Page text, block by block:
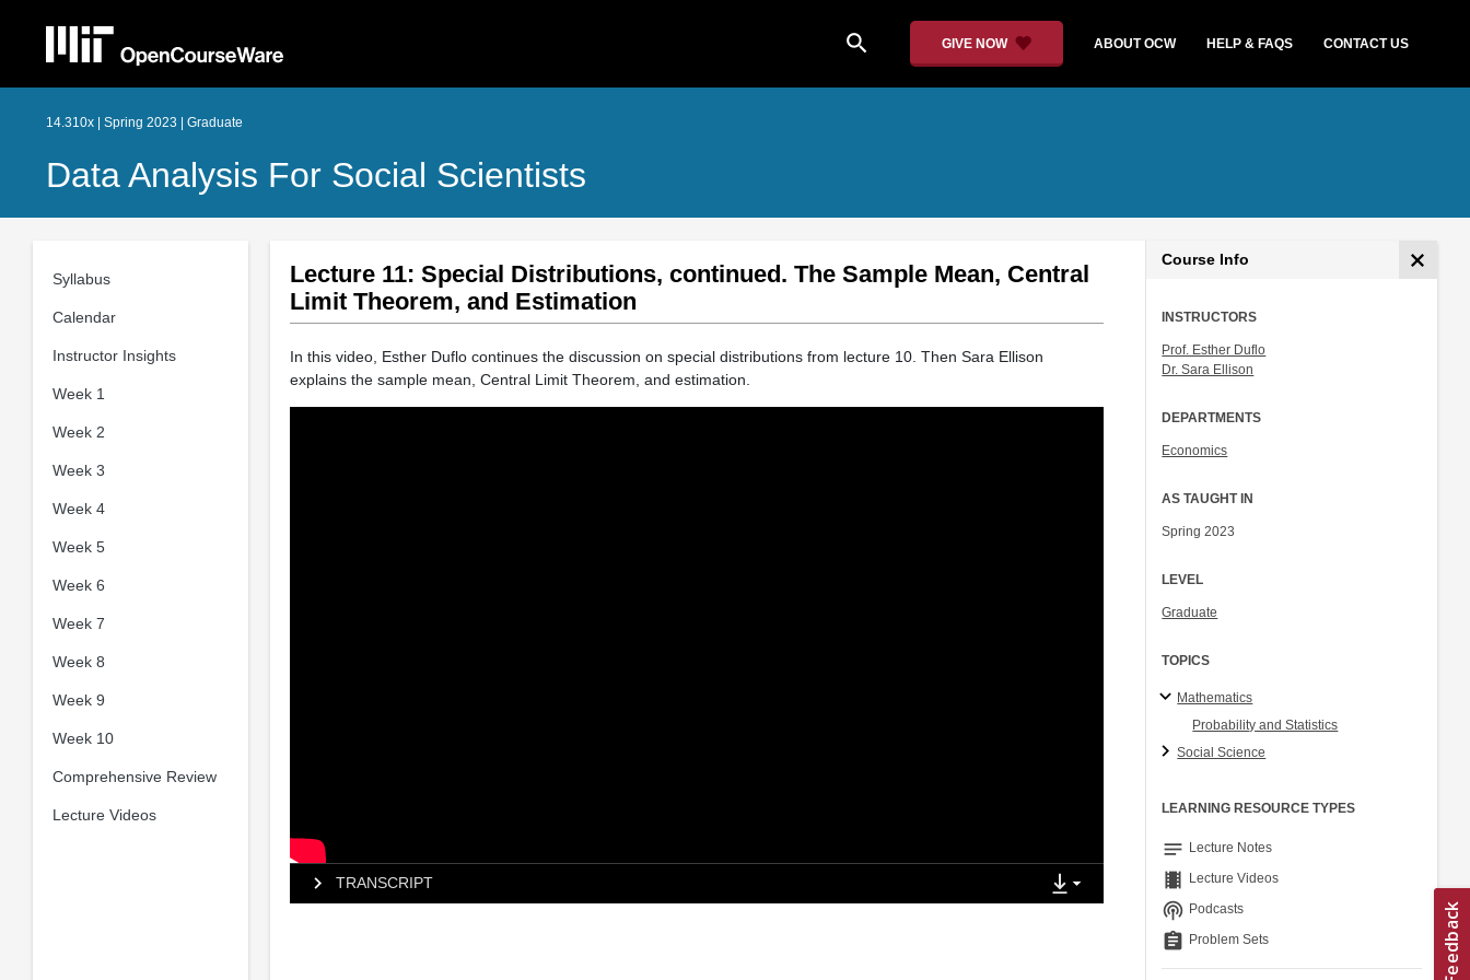
search GIVE NOW ABOUT OCW HELP & FAQS CONTACT US
14.310x | Spring 2023 | Graduate
Data Analysis For Social Scientists
Syllabus
Calendar
Instructor Insights
Week 1
Week 2
Week 3
Week 4
Week 5
Week 6
Week 7
Week 8
Week 9
Week 10
Comprehensive Review
Lecture Videos
Lecture 11: Special Distributions, continued. The Sample Mean, Central
Limit Theorem, and Estimation
In this video, Esther Duflo continues the discussion on special distributions from lecture 10. Then Sara Ellison
explains the sample mean, Central Limit Theorem, and estimation.
TRANSCRIPT
Course Info
INSTRUCTORS
Prof. Esther Duflo
Dr. Sara Ellison
DEPARTMENTS
Economics
AS TAUGHT IN
Spring 2023
LEVEL
Graduate
TOPICS
Mathematics
Probability and Statistics
Social Science
LEARNING RESOURCE TYPES
notes Lecture Notes
theaters Lecture Videos
podcasts Podcasts
assignment Problem Sets